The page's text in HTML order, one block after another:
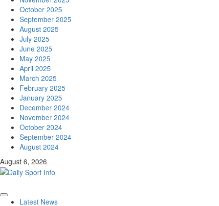
October 2025
September 2025
August 2025
July 2025
June 2025
May 2025
April 2025
March 2025
February 2025
January 2025
December 2024
November 2024
October 2024
September 2024
August 2024
August 6, 2026
PrimaryLatest News